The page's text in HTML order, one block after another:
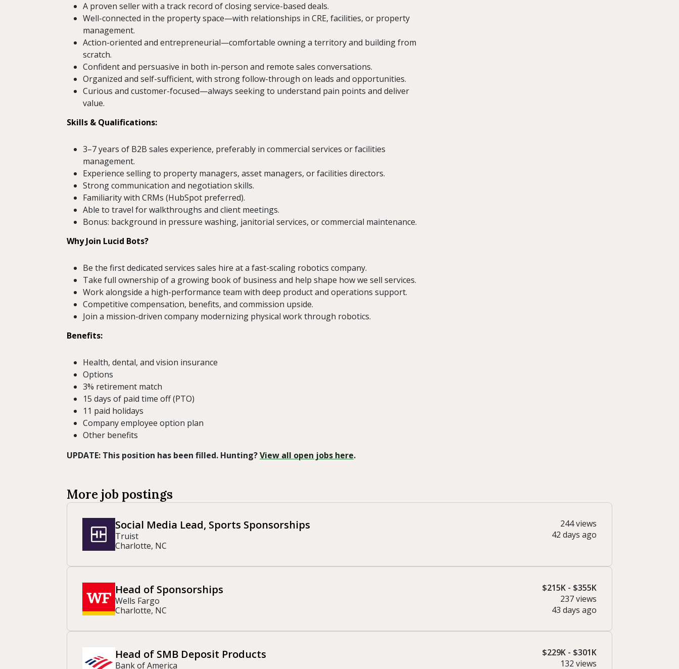
A proven seller with a track record of closing service-based deals.
Well-connected in the property space—with relationships in CRE, facilities, or property
management.
Action-oriented and entrepreneurial—comfortable owning a territory and building from
scratch.
Confident and persuasive in both in-person and remote sales conversations.
Organized and self-sufficient, with strong follow-through on leads and opportunities.
Curious and customer-focused—always seeking to understand pain points and deliver
value.
Skills & Qualifications:
3–7 years of B2B sales experience, preferably in commercial services or facilities
management.
Experience selling to property managers, asset managers, or facilities directors.
Strong communication and negotiation skills.
Familiarity with CRMs (HubSpot preferred).
Able to travel for walkthroughs and client meetings.
Bonus: background in pressure washing, janitorial services, or commercial maintenance.
Why Join Lucid Bots?
Be the first dedicated services sales hire at a fast-scaling robotics company.
Take full ownership of a growing book of business and help shape how we sell services.
Work alongside a high-performance team with deep product and operations support.
Competitive compensation, benefits, and commission upside.
Join a mission-driven company modernizing physical work through robotics.
Benefits:
Health, dental, and vision insurance
Options
3% retirement match
15 days of paid time off (PTO)
11 paid holidays
Company employee option plan
Other benefits
UPDATE: This position has been filled. Hunting?View all open jobs here.
More job postings
Social Media Lead, Sports Sponsorships
Truist
Charlotte, NC
244 views
42 days ago
Head of Sponsorships
Wells Fargo
Charlotte, NC
$215K - $355K
237 views
43 days ago
Head of SMB Deposit Products
Bank of America
$229K - $301K
132 views